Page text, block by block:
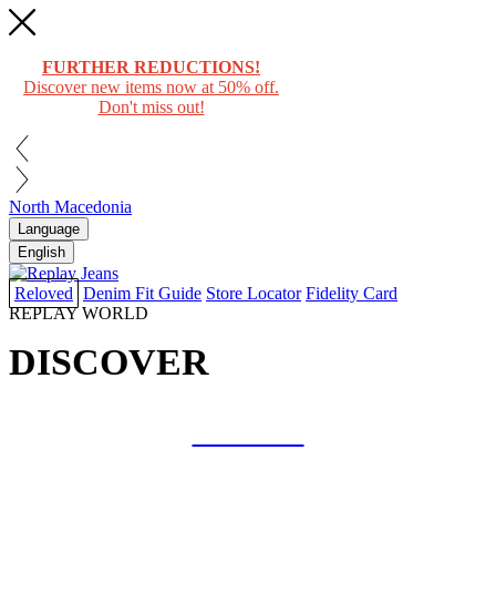
FURTHER REDUCTIONS!
Discover new items now at 50% off.
Don't miss out!
North Macedonia
Language
English
Reloved Denim Fit Guide Store Locator Fidelity Card
REPLAY WORLD
DISCOVER